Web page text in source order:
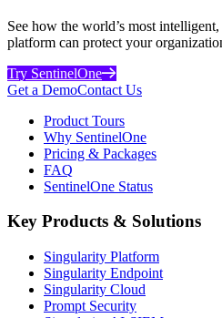
See how the world’s most
platform can protect your
Try SentinelOne
Get a DemoContact Us
Product Tours
Why SentinelOne
Pricing & Packages
FAQ
SentinelOne Status
Key Products & Solutions
Singularity Platform
Singularity Endpoint
Singularity Cloud
Prompt Security